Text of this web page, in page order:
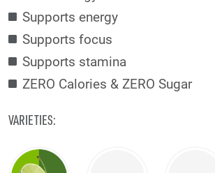
Supports energy
Supports focus
Supports stamina
ZERO Calories & ZERO Sugar
VARIETIES: